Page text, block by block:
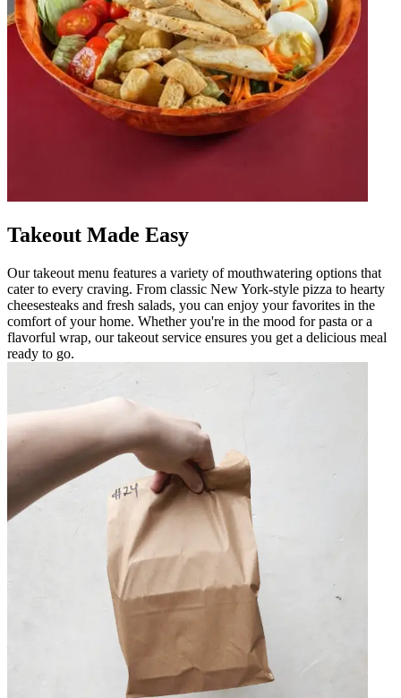
Takeout Made Easy
Our takeout menu features a variety of mouthwatering options that
cater to every craving. From classic New York-style pizza to hearty
cheesesteaks and fresh salads, you can enjoy your favorites in the
comfort of your home. Whether you're in the mood for pasta or a
flavorful wrap, our takeout service ensures you get a delicious meal
ready to go.